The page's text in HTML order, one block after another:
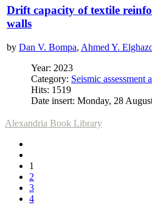
Drift capacity of textile
walls
by Dan V. Bompa, Ahmed Y.
Year: 2023
Category: Seismic assessment
Hits: 1519
Date insert: Monday, 28
Alexandria Book Library
1
2
3
4